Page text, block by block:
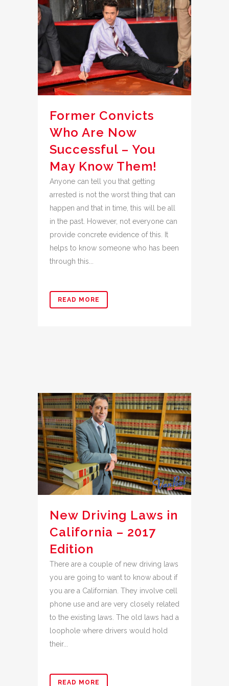
Former Convicts
Who Are Now
Successful – You
May Know Them!
Anyone can tell you that getting
arrested is not the worst thing that can
happen and that in time, this will be all
in the past. However, not everyone can
provide concrete evidence of this. It
helps to know someone who has been
through this...
READ MORE
New Driving Laws in
California – 2017
Edition
There are a couple of new driving laws
you are going to want to know about if
you are a Californian. They involve cell
phone use and are very closely related
to the existing laws. The old laws had a
loophole where drivers would hold
their...
READ MORE